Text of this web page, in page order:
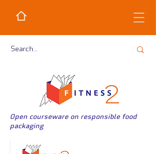
Open courseware on responsible food
packaging